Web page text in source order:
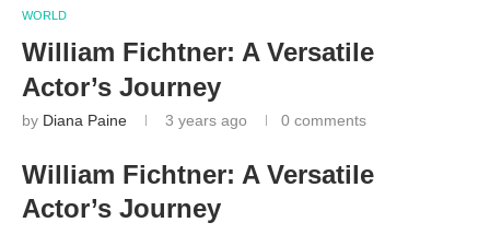
WORLD
William Fichtner: A Versatile
Actor’s Journey
by Diana Paine 3 years ago 0 comments
William Fichtner: A Versatile
Actor’s Journey